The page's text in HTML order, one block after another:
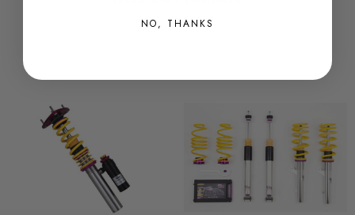
process. Everything from design, construction and
the team at KW.
KW's 2-way adjustable racing suspension systems are
based on the twin-tube damping principal. The
rebound- and compression forces can be adjusted
independently at the end of the piston rod and the
base of the casing. With this technology KW is able to
NO, THANKS